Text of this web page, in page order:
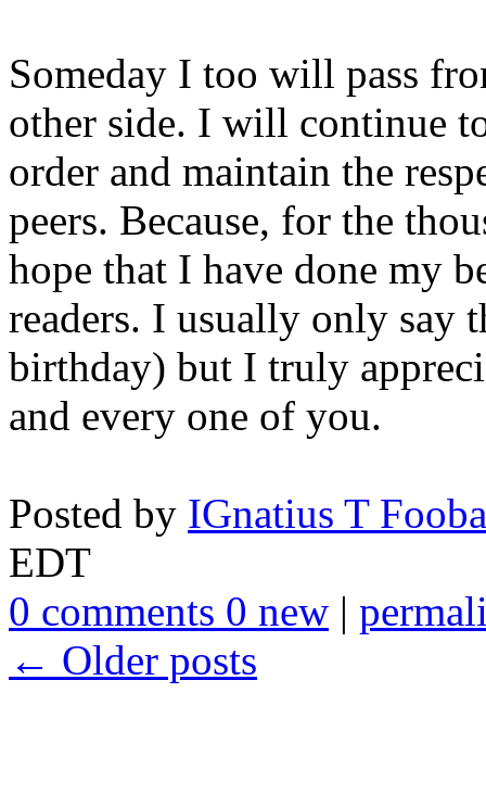
Someday I too will pass
other side. I will continue
order and maintain the
peers. Because, for the
hope that I have done my
readers. I usually only say
birthday) but I truly
and every one of you.
Posted by IGnatius T
EDT
0 comments 0 new |
← Older posts